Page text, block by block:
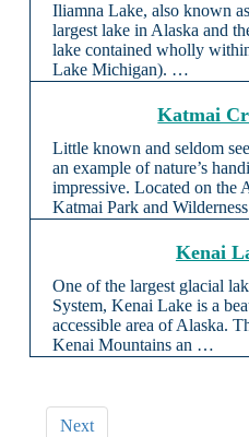
Iliamna Lake, also known
largest lake in Alaska and
lake contained wholly
Lake Michigan). …
Katmai
Little known and seldom
an example of nature’s
impressive. Located on the
Katmai Park and
Kenai
One of the largest glacial
System, Kenai Lake is a
accessible area of Alaska.
Kenai Mountains an …
Next